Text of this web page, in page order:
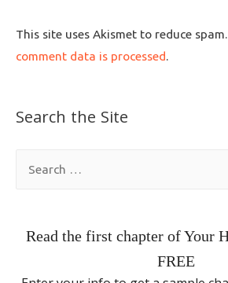
This site uses Akismet to reduce spam.
comment data is processed.
Search the Site